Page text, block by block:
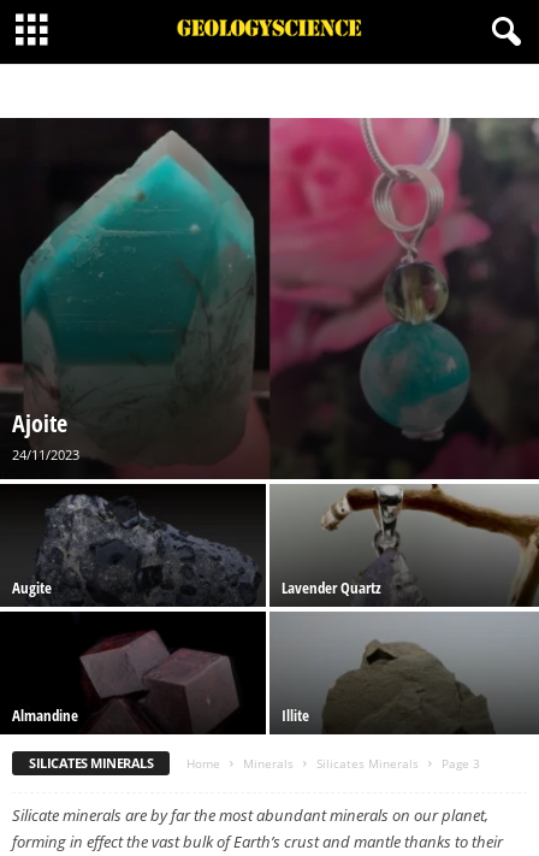
SILICATES MINERALS
SULFATE MINERALS
SULFIDE MINERALS
SULFOSALT MINERALS
Ajoite
24/11/2023
Augite Lavender Quartz
Almandine Illite
SILICATES MINERALS Home Minerals Silicates Minerals Page 3
Silicate minerals are by far the most abundant minerals on our planet,
forming in effect the vast bulk of Earth’s crust and mantle thanks to their